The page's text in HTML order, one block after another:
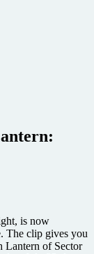
is now
The clip gives you
Lantern of Sector